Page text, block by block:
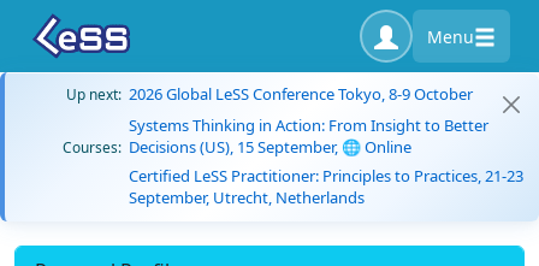
Menu
Up next: 2026 Global LeSS Conference Tokyo, 8-9 October
Courses:
Systems Thinking in Action: From Insight to Better
Decisions (US), 15 September, 🌐 Online
Certified LeSS Practitioner: Principles to Practices, 21-23
September, Utrecht, Netherlands